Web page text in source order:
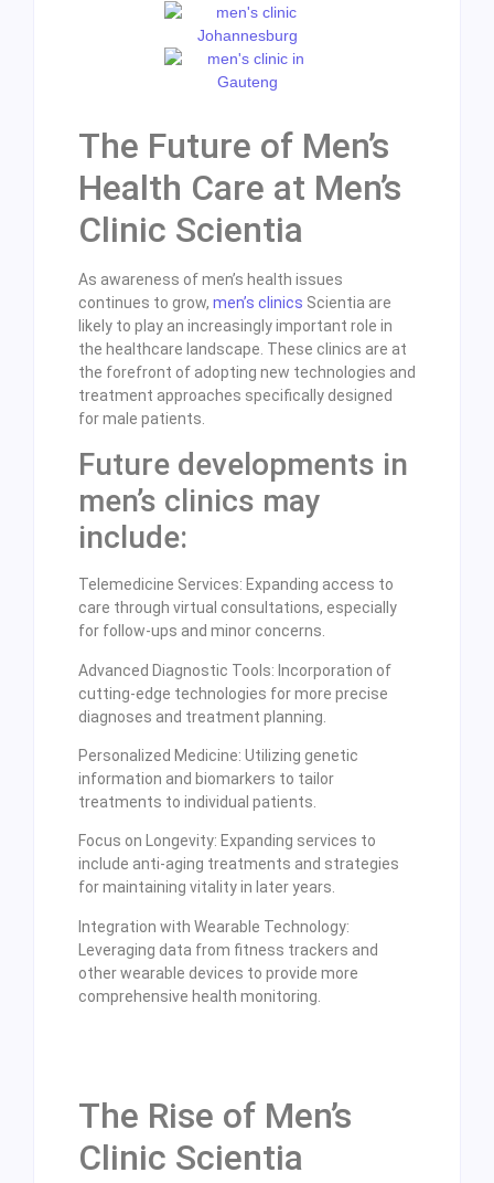
The Future of Men’s
Health Care at Men’s
Clinic Scientia
As awareness of men’s health issues
continues to grow, men’s clinics Scientia are
likely to play an increasingly important role in
the healthcare landscape. These clinics are at
the forefront of adopting new technologies and
treatment approaches specifically designed
for male patients.
Future developments in
men’s clinics may
include:
Telemedicine Services: Expanding access to
care through virtual consultations, especially
for follow-ups and minor concerns.
Advanced Diagnostic Tools: Incorporation of
cutting-edge technologies for more precise
diagnoses and treatment planning.
Personalized Medicine: Utilizing genetic
information and biomarkers to tailor
treatments to individual patients.
Focus on Longevity: Expanding services to
include anti-aging treatments and strategies
for maintaining vitality in later years.
Integration with Wearable Technology:
Leveraging data from fitness trackers and
other wearable devices to provide more
comprehensive health monitoring.
The Rise of Men’s
Clinic Scientia